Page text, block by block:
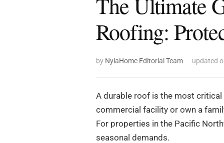
Roofing:
by NylaHome Editorial Team updated
A durable roof is the most critical
commercial facility or own a
For properties in the Pacific
seasonal demands.